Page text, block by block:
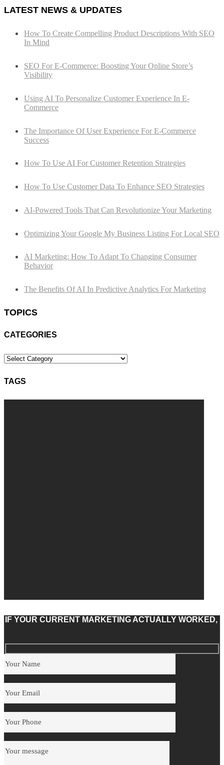
LATEST NEWS & UPDATES
How To Create Compelling Product Descriptions With SEO
In Mind
SEO For E-Commerce: Boosting Your Online Store’s
Visibility
Using AI To Personalize Customer Experience In E-
Commerce
The Importance Of User Experience For E-Commerce
Success
How To Use AI For Customer Retention Strategies
How To Use Customer Data To Enhance SEO Strategies
AI-Powered Tools That Can Revolutionize Your Marketing
Optimizing Your Google My Business Listing For Local SEO
AI Marketing: How To Adapt To Changing Consumer
Behavior
The Benefits Of AI In Predictive Analytics For Marketing
TOPICS
CATEGORIES
Categories
TAGS
IF YOUR CURRENT MARKETING ACTUALLY WORKED,